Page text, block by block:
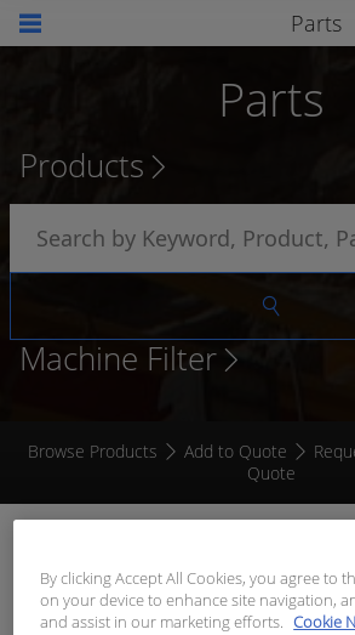
Parts
Parts
Products
Machine Filter
Browse Products Add to Quote
Quote
APN: 1210
By clicking Accept All Cookies, you agree to
on your device to enhance site navigation,
and assist in our marketing efforts. Cookie